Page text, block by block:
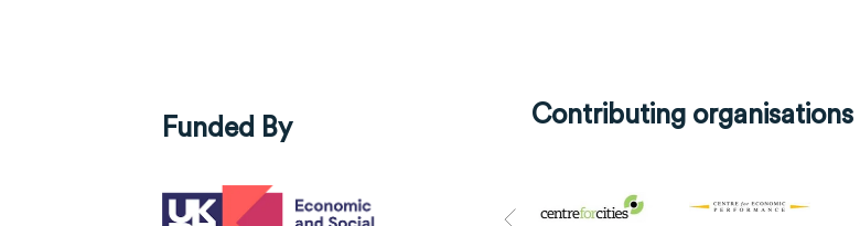
Funded By Contributing organisations